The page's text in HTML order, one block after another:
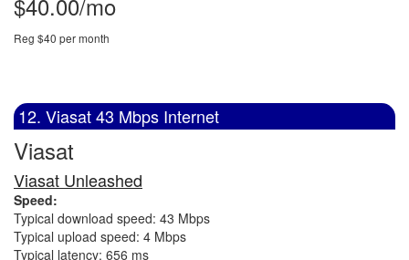
Reg $40 per month
12. Viasat 43 Mbps Internet
Viasat
Viasat Unleashed
Speed:
Typical download speed: 43 Mbps
Typical upload speed: 4 Mbps
Typical latency: 656 ms